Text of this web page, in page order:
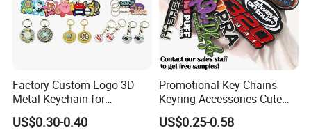
Factory Custom Logo 3D
Metal Keychain for
Promotional Gift Key Ring
US$0.30-0.40
Promotional Key Chains
Keyring Accessories Cute
Anime Sublimation Custom
Logo Designer Key Holder
US$0.25-0.58